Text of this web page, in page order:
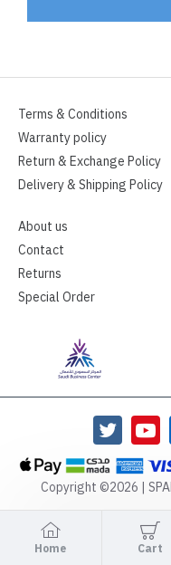
Terms & Conditions
Warranty policy
Return & Exchange Policy
Delivery & Shipping Policy
About us
Contact
Returns
Special Order
Copyright ©2026 |
Home Cart